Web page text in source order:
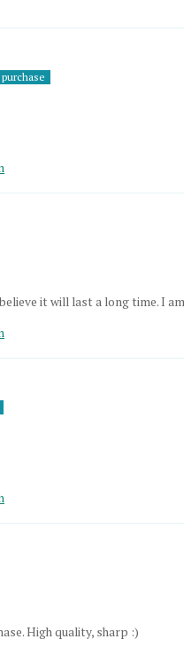
it will last a long time. I
High quality, sharp :)